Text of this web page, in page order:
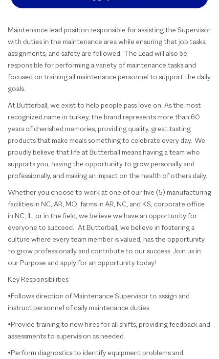
Maintenance lead position responsible for assisting the Supervisor
with duties in the maintenance area while ensuring that job tasks,
assignments, and safety are followed. The Lead will also be
responsible for performing a variety of maintenance tasks and
focused on training all maintenance personnel to support the daily
goals.
At Butterball, we exist to help people pass love on. As the most
recognized name in turkey, the brand represents more than 60
years of cherished memories, providing quality, great tasting
products that make meals something to celebrate every day. We
proudly believe that life at Butterball means having a team who
supports you, having the opportunity to grow personally and
professionally, and making an impact on the health of others daily.
Whether you choose to work at one of our five (5) manufacturing
facilities in NC, AR, MO, farms in AR, NC, and KS, corporate office
in NC, IL, or in the field, we believe we have an opportunity for
everyone to succeed. At Butterball, we believe in fostering a
culture where every team member is valued, has the opportunity
to grow professionally and contribute to our success. Join us in
our Purpose and apply for an opportunity today!
Key Responsibilities
•Follows direction of Maintenance Supervisor to assign and
instruct personnel of daily maintenance duties.
•Provide training to new hires for all shifts, providing feedback and
assessments to supervision as needed.
•Perform diagnostics to identify equipment problems and